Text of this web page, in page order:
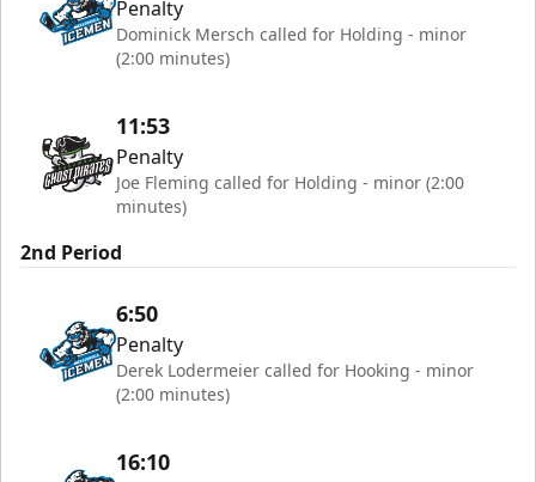
Penalty
Dominick Mersch called for Holding - minor
(2:00 minutes)
11:53
Penalty
Joe Fleming called for Holding - minor (2:00
minutes)
2nd Period
6:50
Penalty
Derek Lodermeier called for Hooking - minor
(2:00 minutes)
16:10